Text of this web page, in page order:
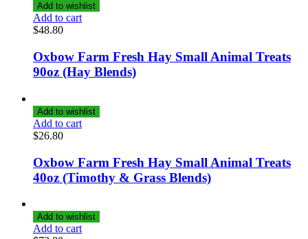
Add to wishlist
Add to cart
$48.80
Oxbow Farm Fresh Hay Small Animal Treats
90oz (Hay Blends)
Add to wishlist
Add to cart
$26.80
Oxbow Farm Fresh Hay Small Animal Treats
40oz (Timothy & Grass Blends)
Add to wishlist
Add to cart